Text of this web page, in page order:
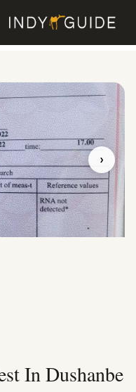
›
In Dushanbe